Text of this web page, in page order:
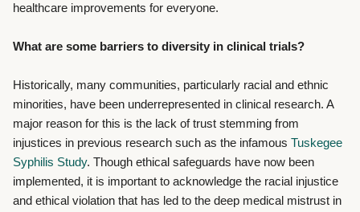
healthcare improvements for everyone.
What are some barriers to diversity in clinical trials?
Historically, many communities, particularly racial and ethnic
minorities, have been underrepresented in clinical research. A
major reason for this is the lack of trust stemming from
injustices in previous research such as the infamous Tuskegee
Syphilis Study. Though ethical safeguards have now been
implemented, it is important to acknowledge the racial injustice
and ethical violation that has led to the deep medical mistrust in